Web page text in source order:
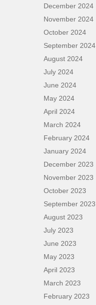
December 2024
November 2024
October 2024
September 2024
August 2024
July 2024
June 2024
May 2024
April 2024
March 2024
February 2024
January 2024
December 2023
November 2023
October 2023
September 2023
August 2023
July 2023
June 2023
May 2023
April 2023
March 2023
February 2023